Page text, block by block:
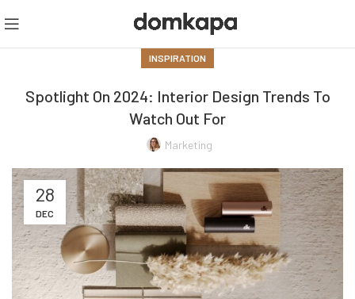
INSPIRATION
Spotlight On 2024: Interior Design Trends To
Watch Out For
Marketing
28
DEC